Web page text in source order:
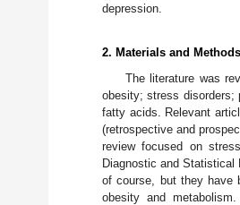
depression.
2. Materials and Methods
The literature was
obesity; stress disorders;
fatty acids. Relevant
(retrospective and
review focused on
Diagnostic and Statistical
of course, but they have
obesity and